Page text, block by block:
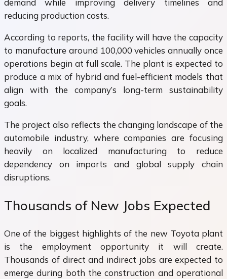
demand while improving delivery timelines and
reducing production costs.
According to reports, the facility will have the capacity
to manufacture around 100,000 vehicles annually once
operations begin at full scale. The plant is expected to
produce a mix of hybrid and fuel-efficient models that
align with the company’s long-term sustainability
goals.
The project also reflects the changing landscape of the
automobile industry, where companies are focusing
heavily on localized manufacturing to reduce
dependency on imports and global supply chain
disruptions.
Thousands of New Jobs Expected
One of the biggest highlights of the new Toyota plant
is the employment opportunity it will create.
Thousands of direct and indirect jobs are expected to
emerge during both the construction and operational